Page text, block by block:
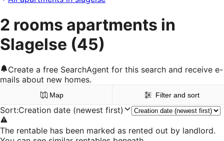
2 rooms apartments in
Slagelse (45)
Create a free SearchAgent for this search and receive e-
mails about new homes.
Map Filter and sort
Sort:Creation date (newest first)
The rentable has been marked as rented out by landlord.